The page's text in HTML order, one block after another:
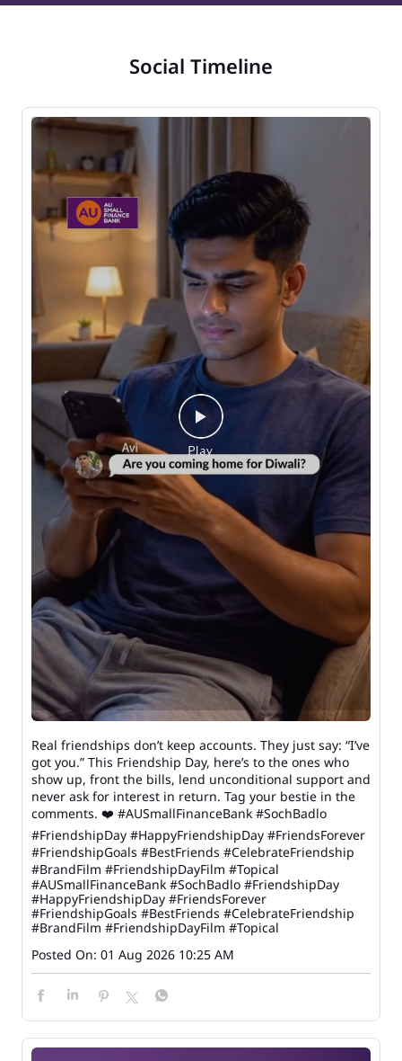
Social Timeline
Real friendships don’t keep accounts. They just say: “I’ve
got you.” This Friendship Day, here’s to the ones who
show up, front the bills, lend unconditional support and
never ask for interest in return. Tag your bestie in the
comments. ❤️ #AUSmallFinanceBank #SochBadlo
#FriendshipDay #HappyFriendshipDay #FriendsForever
#FriendshipGoals #BestFriends #CelebrateFriendship
#BrandFilm #FriendshipDayFilm #Topical
#AUSmallFinanceBank #SochBadlo #FriendshipDay
#HappyFriendshipDay #FriendsForever
#FriendshipGoals #BestFriends #CelebrateFriendship
#BrandFilm #FriendshipDayFilm #Topical
Posted On: 01 Aug 2026 10:25 AM